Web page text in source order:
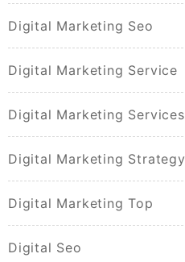
Digital Marketing Seo
Digital Marketing Service
Digital Marketing Services
Digital Marketing Strategy
Digital Marketing Top
Digital Seo